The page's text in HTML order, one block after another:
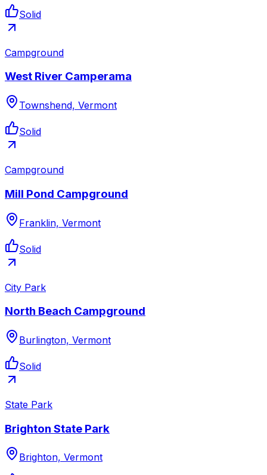
Solid
Campground
West River Camperama
Townshend, Vermont
Solid
Campground
Mill Pond Campground
Franklin, Vermont
Solid
City Park
North Beach Campground
Burlington, Vermont
Solid
State Park
Brighton State Park
Brighton, Vermont